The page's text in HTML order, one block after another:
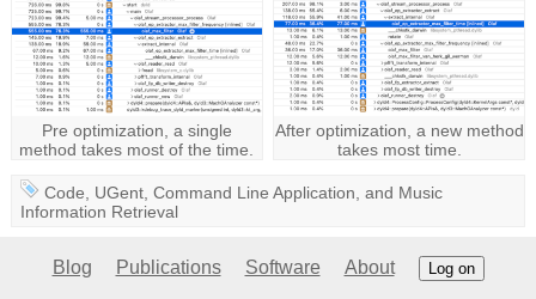
Pre optimization, a single
method takes most of the time.
After optimization, a new method
takes most time.
Code, UGent,Command Line Application, and Music
Information Retrieval
Blog Publications Software About Log on